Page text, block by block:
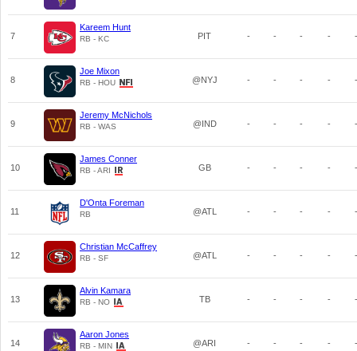
7
Kareem Hunt
RB - KC PIT - - - - -
8
Joe Mixon
RB - HOU @NYJ - - - - -
9
Jeremy McNichols
RB - WAS @IND - - - - -
10
James Conner
RB - ARI GB - - - - -
11
D'Onta Foreman
RB @ATL - - - - -
12
Christian McCaffrey
RB - SF @ATL - - - - -
13
Alvin Kamara
RB - NO TB - - - - -
14
Aaron Jones
RB - MIN @ARI - - - - -